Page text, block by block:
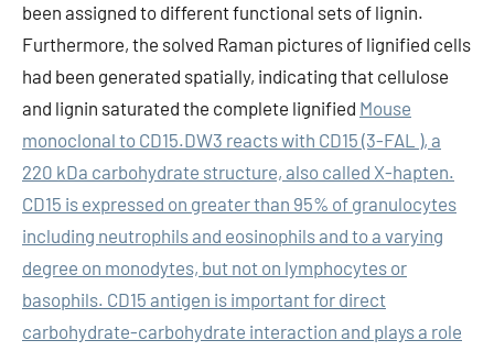
been assigned to different functional sets of lignin.
Furthermore, the solved Raman pictures of lignified cells
had been generated spatially, indicating that cellulose
and lignin saturated the complete lignified Mouse
monoclonal to CD15.DW3 reacts with CD15 (3-FAL ), a
220 kDa carbohydrate structure, also called X-hapten.
CD15 is expressed on greater than 95% of granulocytes
including neutrophils and eosinophils and to a varying
degree on monodytes, but not on lymphocytes or
basophils. CD15 antigen is important for direct
carbohydrate-carbohydrate interaction and plays a role